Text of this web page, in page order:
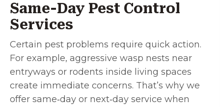
Same-Day Pest Control
Services
Certain pest problems require quick action.
For example, aggressive wasp nests near
entryways or rodents inside living spaces
create immediate concerns. That’s why we
offer same‑day or next‑day service when